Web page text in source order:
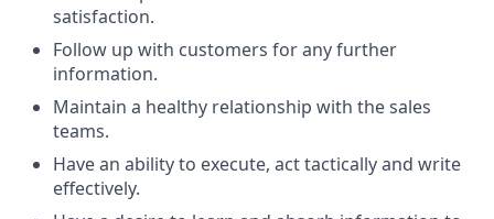
satisfaction.
Follow up with customers for any further
information.
Maintain a healthy relationship with the sales
teams.
Have an ability to execute, act tactically and write
effectively.